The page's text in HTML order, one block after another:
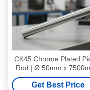
CK45 Chrome Plated
Rod | Ø 50mm x
30μm Chrome Layer
Precision Tolerance
Get Best Price